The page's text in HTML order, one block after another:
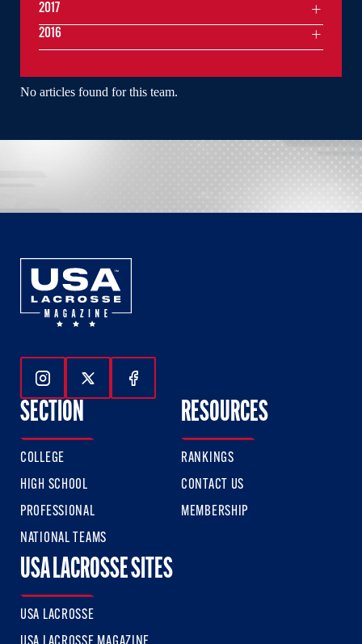
No articles found for this team.
2017
2016
Follow Us On Instagram
Follow Us On Twitter
Follow Us On Facebook
SECTION
COLLEGE
HIGH SCHOOL
PROFESSIONAL
NATIONAL TEAMS
RESOURCES
RANKINGS
CONTACT US
MEMBERSHIP
USA LACROSSE SITES
USA LACROSSE